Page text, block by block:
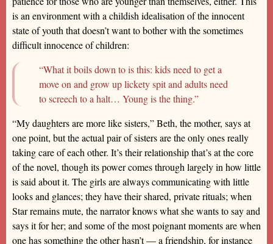
is an environment with a childish idealisation of the innocent
state of youth that doesn’t want to bother with the sometimes
difficult innocence of children:
“What it boils down to is this: kids need to get a
move on and grow up lickety spit and adults need
to screech to a halt… Young is the thing.”
“My daughters are more like sisters,” Beth, the mother, says at
one point, but the actual pair of sisters are the only ones really
taking care of each other. It’s their relationship that’s at the core
of the novel, though its power comes through largely in how little
is said about it. The girls are always communicating with little
looks and glances; they have their shared, private rituals; when
Star remains mute, the narrator knows what she wants to say and
says it for her; and some of the most poignant moments are when
one has something the other hasn’t — a friendship, for instance